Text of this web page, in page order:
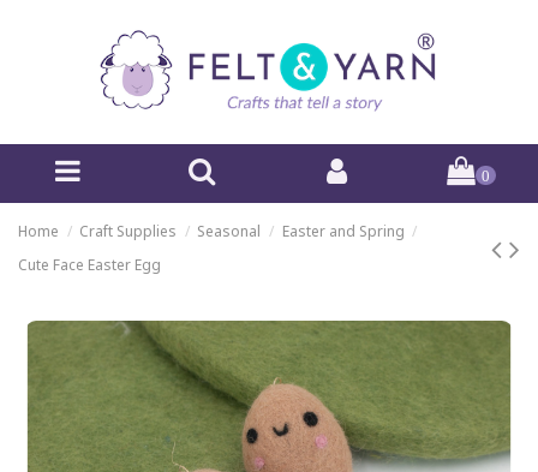
0
Home Craft Supplies Seasonal
Easter and Spring
Cute Face Easter Egg